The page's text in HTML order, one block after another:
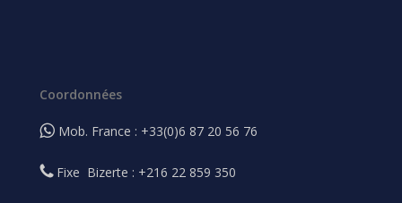
Coordonnées
Mob. France : +33(0)6 87 20 56 76
Fixe Bizerte : +216 22 859 350